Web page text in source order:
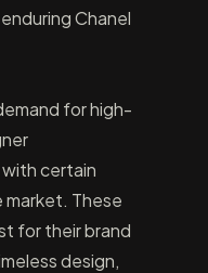
Chanel
for high-
certain
market. These
for their brand
design,